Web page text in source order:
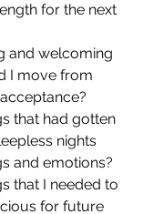
for the next
and welcoming
I move from
that had gotten
nights
and emotions?
that I needed to
for future